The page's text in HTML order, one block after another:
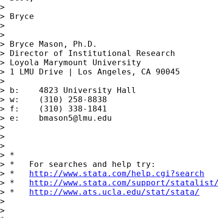
>
> Bryce
>
>
> Bryce Mason, Ph.D.
> Director of Institutional Research
> Loyola Marymount University
> 1 LMU Drive | Los Angeles, CA 90045
>
> b:	4823 University Hall
> w:	(310) 258-8838
> f:	(310) 338-1841
bmason5@lmu.edu
>
>
>
> *
> *   For searches and help try:
> * http://www.stata.com/help.cgi?search
> * http://www.stata.com/support/
> * http://www.ats.ucla.edu/stat/stata/
>
>